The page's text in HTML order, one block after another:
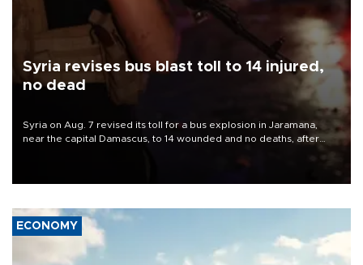
Syria revises bus blast toll to 14 injured,
no dead
Syria on Aug. 7 revised its toll for a bus explosion in Jaramana,
near the capital Damascus, to 14 wounded and no deaths, after
ECONOMY